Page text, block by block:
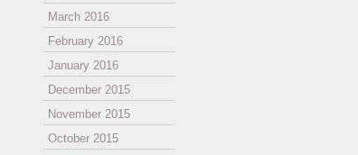
March 2016
February 2016
January 2016
December 2015
November 2015
October 2015